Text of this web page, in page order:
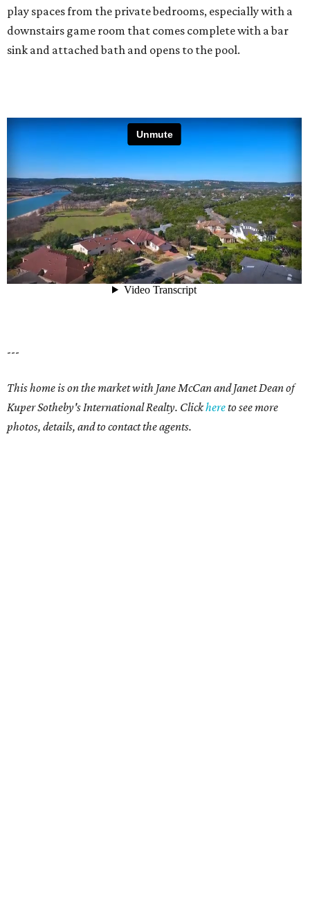
play spaces from the private bedrooms, especially with a
downstairs game room that comes complete with a bar
sink and attached bath and opens to the pool.
---
This home is on the market with Jane McCan and Janet Deanof
Kuper Sotheby's International Realty. Clickhereto see more
photos, details, and to contact the agents.